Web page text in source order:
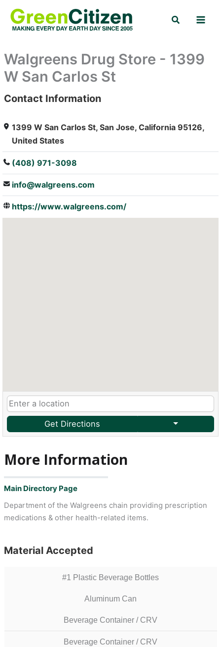
content
Search
Walgreens Drug Store - 1399
W San Carlos St
: Array
Contact Information
1399 W San Carlos St, San Jose, California 95126,
United States
(408) 971-3098
info@walgreens.com
https://www.walgreens.com/
Get Directions
More Information
Main Directory Page
Department of the Walgreens chain providing prescription
medications & other health-related items.
Material Accepted
#1 Plastic Beverage Bottles
Aluminum Can
Beverage Container / CRV
Beverage Container / CRV